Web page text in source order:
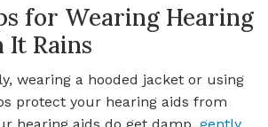
for Wearing Hearing
It Rains
wearing a hooded jacket or using
protect your hearing aids from